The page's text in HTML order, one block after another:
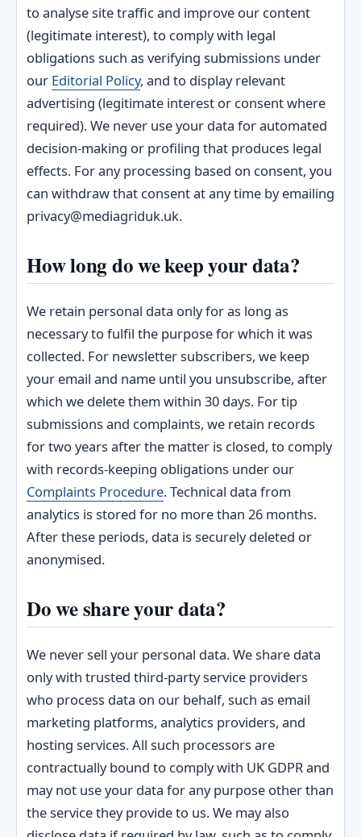
to analyse site traffic and improve our content
(legitimate interest), to comply with legal
obligations such as verifying submissions under
our Editorial Policy, and to display relevant
advertising (legitimate interest or consent where
required). We never use your data for automated
decision-making or profiling that produces legal
effects. For any processing based on consent, you
can withdraw that consent at any time by emailing
privacy@mediagriduk.uk.
How long do we keep your data?
We retain personal data only for as long as
necessary to fulfil the purpose for which it was
collected. For newsletter subscribers, we keep
your email and name until you unsubscribe, after
which we delete them within 30 days. For tip
submissions and complaints, we retain records
for two years after the matter is closed, to comply
with records-keeping obligations under our
Complaints Procedure. Technical data from
analytics is stored for no more than 26 months.
After these periods, data is securely deleted or
anonymised.
Do we share your data?
We never sell your personal data. We share data
only with trusted third-party service providers
who process data on our behalf, such as email
marketing platforms, analytics providers, and
hosting services. All such processors are
contractually bound to comply with UK GDPR and
may not use your data for any purpose other than
the service they provide to us. We may also